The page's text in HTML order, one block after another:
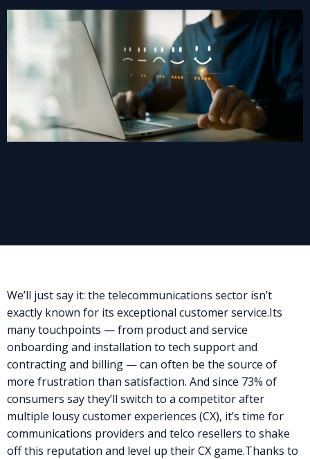
We’ll just say it: the telecommunications sector isn’t
exactly known for its exceptional customer service.Its
many touchpoints — from product and service
onboarding and installation to tech support and
contracting and billing — can often be the source of
more frustration than satisfaction. And since 73% of
consumers say they’ll switch to a competitor after
multiple lousy customer experiences (CX), it’s time for
communications providers and telco resellers to shake
off this reputation and level up their CX game.Thanks to